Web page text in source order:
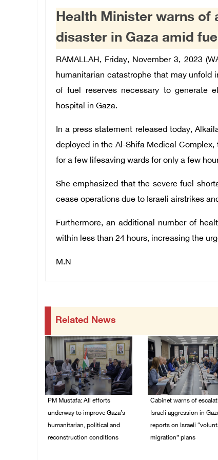
Health Minister warns of
disaster in Gaza amid
RAMALLAH, Friday, November 3, 2023
humanitarian catastrophe that may unfold
of fuel reserves necessary to generate
hospital in Gaza.
In a press statement released today,
deployed in the Al-Shifa Medical
for a few lifesaving wards for only a few
She emphasized that the severe fuel
cease operations due to Israeli airstrikes
Furthermore, an additional number of
within less than 24 hours, increasing the
M.N
Related News
PM Mustafa: All efforts
underway to improve Gaza’s
humanitarian, political and
reconstruction conditions
Cabinet warns of
Israeli aggression in
reports on Israeli
migration” plans